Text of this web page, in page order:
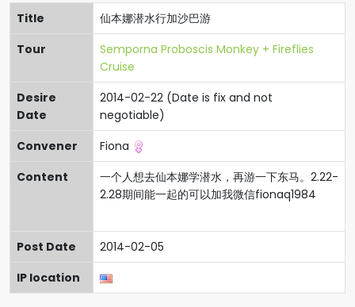
Title
仙本娜潜水行加沙巴游
Tour
Semporna Proboscis Monkey + Fireflies
Cruise
Desire
Date
2014-02-22 (Date is fix and not
negotiable)
Convener
Fiona
Content
一个人想去仙本娜学潜水，再游一下东马。2.22-
2.28期间能一起的可以加我微信fionaq1984
Post Date
2014-02-05
IP location